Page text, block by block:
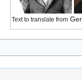
Text to translate from